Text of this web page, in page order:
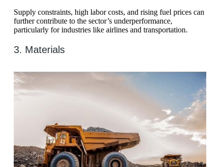
Supply constraints, high labor costs, and rising fuel prices can
further contribute to the sector’s underperformance,
particularly for industries like airlines and transportation.
3. Materials